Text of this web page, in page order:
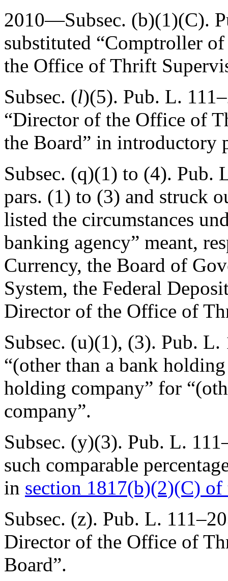
2010—Subsec. (b)(1)(C).
substituted “Comptroller
the Office of Thrift
Subsec. (l)(5). Pub. L.
“Director of the Office of
the Board” in introductory
Subsec. (q)(1) to (4). Pub.
pars. (1) to (3) and struck
listed the circumstances
banking agency” meant,
Currency, the Board of
System, the Federal
Director of the Office of
Subsec. (u)(1), (3). Pub. L.
“(other than a bank
holding company” for
company”.
Subsec. (y)(3). Pub. L.
such comparable
in section 1817(b)(2)(C)
Subsec. (z). Pub. L.
Director of the Office of
Board”.